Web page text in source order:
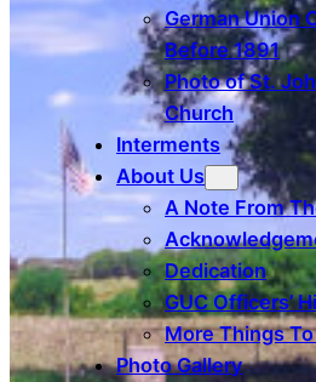
German Union
Before 1891
Photo of St.
Church
Interments
About Us
A Note From
Dedication
GUC Officers’
More Things
Photo Gallery